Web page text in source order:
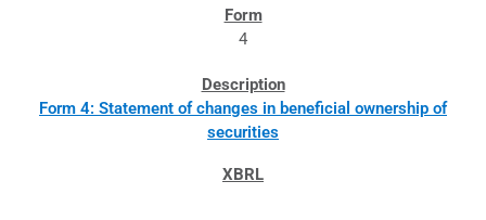
4
Form 4: Statement of changes in beneficial ownership of
securities